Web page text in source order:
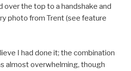
over the top to a handshake and
photo from Trent (see feature
I had done it; the combination
almost overwhelming, though